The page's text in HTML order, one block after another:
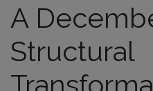
A
Structural